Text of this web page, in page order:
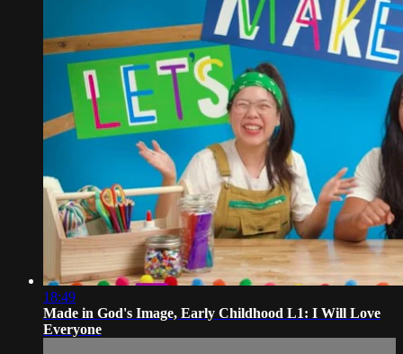
18:49
Made in God's Image, Early Childhood L1: I Will Love
Everyone